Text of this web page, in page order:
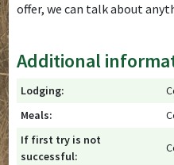
offer, we can talk about
Additional
Lodging:
Meals:
If first try is not
successful: